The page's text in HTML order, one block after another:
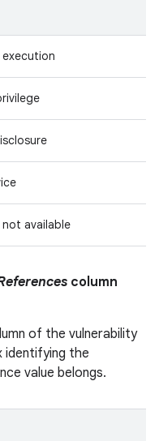
available
column
of the vulnerability
identifying the
value belongs.